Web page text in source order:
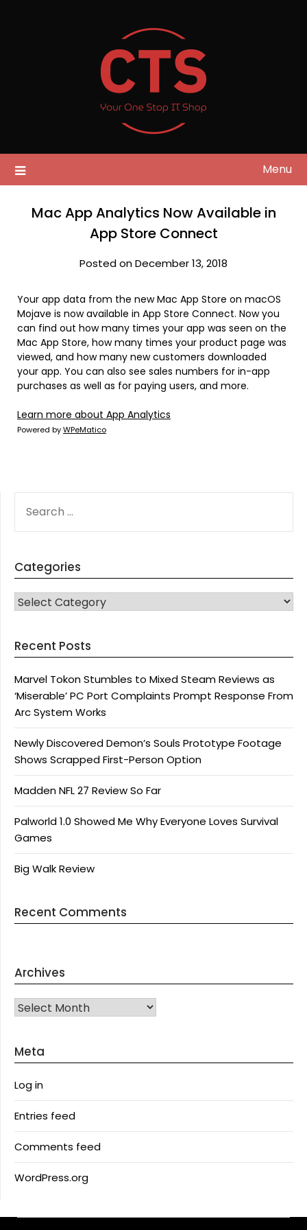
Menu
Mac App Analytics Now Available in
App Store Connect
Posted on December 13, 2018
Your app data from the new Mac App Store on macOS
Mojave is now available in App Store Connect. Now you
can find out how many times your app was seen on the
Mac App Store, how many times your product page was
viewed, and how many new customers downloaded
your app. You can also see sales numbers for in-app
purchases as well as for paying users, and more.
Learn more about App Analytics
Powered byWPeMatico
FOR:
Categories
CATEGORIES
Recent Posts
Marvel Tokon Stumbles to Mixed Steam Reviews as
‘Miserable’ PC Port Complaints Prompt Response From
Arc System Works
Newly Discovered Demon’s Souls Prototype Footage
Shows Scrapped First-Person Option
Madden NFL 27 Review So Far
Palworld 1.0 Showed Me Why Everyone Loves Survival
Games
Big Walk Review
Recent Comments
Archives
Archives
Meta
Log in
Entries feed
Comments feed
WordPress.org